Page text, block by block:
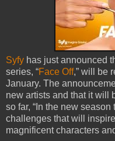
Syfy has just announced
series, “Face Off,” will be
January. The
new artists and that it will
so far, “In the new
challenges that will
magnificent characters